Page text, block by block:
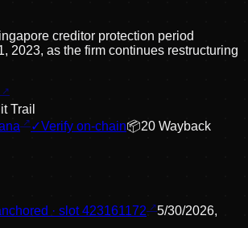
creditor protection period
2023, as the firm continues restructuring
Trail
✓Verify on-chain📦20 Wayback
· slot423161172
5/30/2026,